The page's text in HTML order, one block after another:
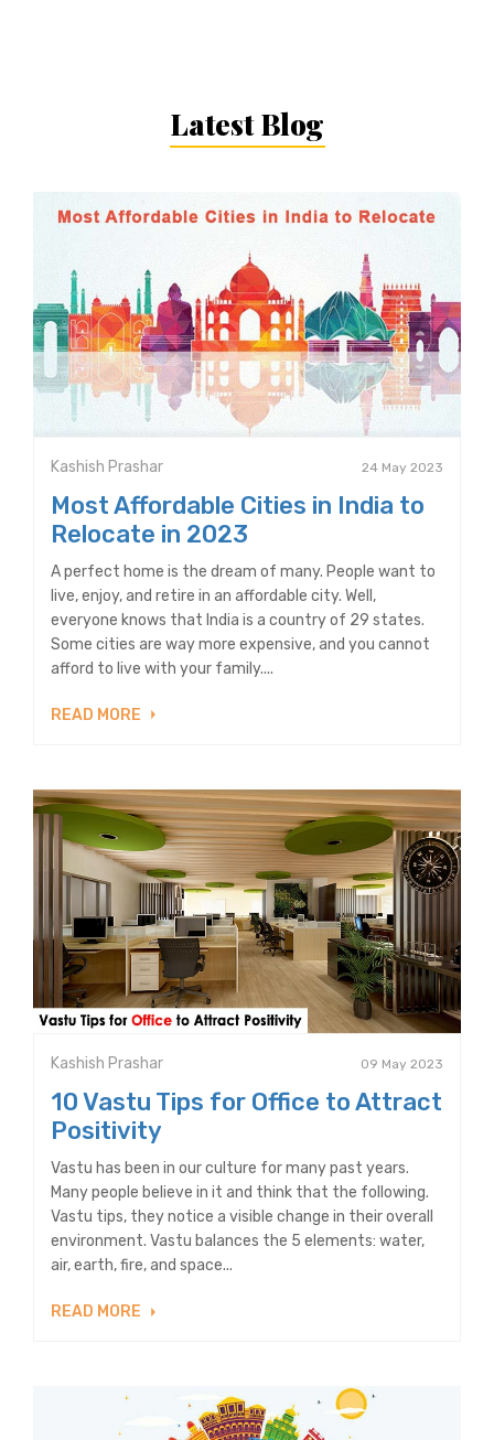
Latest Blog
Kashish Prashar 24 May 2023
Most Affordable Cities in India to
Relocate in 2023
A perfect home is the dream of many. People want to
live, enjoy, and retire in an affordable city. Well,
everyone knows that India is a country of 29 states.
Some cities are way more expensive, and you cannot
afford to live with your family....
READ MORE
Kashish Prashar 09 May 2023
10 Vastu Tips for Office to Attract
Positivity
Vastu has been in our culture for many past years.
Many people believe in it and think that the following.
Vastu tips, they notice a visible change in their overall
environment. Vastu balances the 5 elements: water,
air, earth, fire, and space...
READ MORE